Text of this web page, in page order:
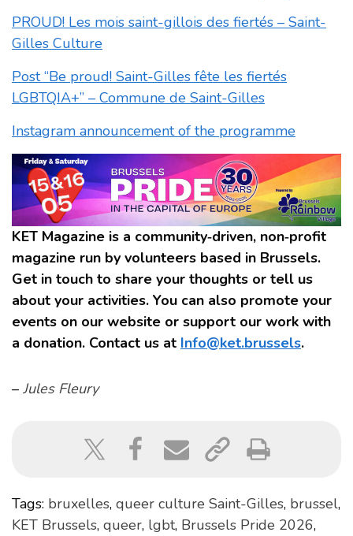
PROUD! Les mois saint-gillois des fiertés – Saint-
Gilles Culture
Post “Be proud! Saint-Gilles fête les fiertés
LGBTQIA+” – Commune de Saint-Gilles
Instagram announcement of the programme
KET Magazine is a community‑driven, non‑profit
magazine run by volunteers based in Brussels.
Get in touch to share your thoughts or tell us
about your activities. You can also promote your
events on our website or support our work with
a donation. Contact us at Info@ket.brussels.
– Jules Fleury
Tags: bruxelles, queer culture Saint-Gilles, brussel,
KET Brussels, queer, lgbt, Brussels Pride 2026,